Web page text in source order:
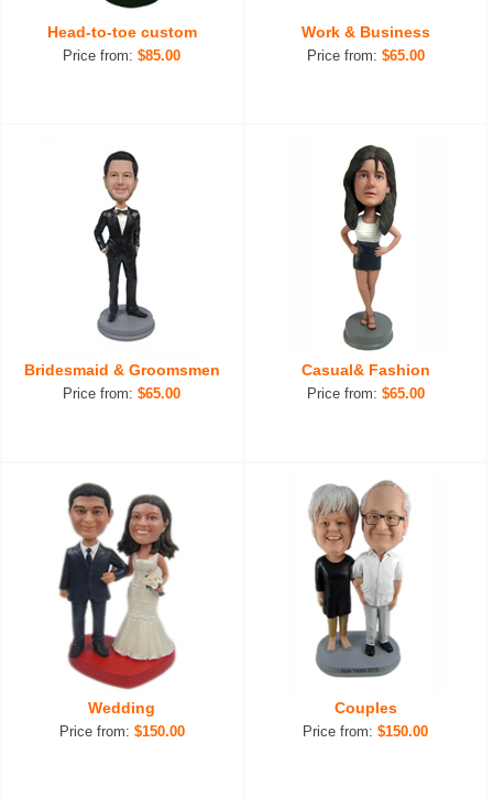
Head-to-toe custom
Price from:$85.00
Work & Business
Price from: $65.00
Bridesmaid & Groomsmen
Price from:$65.00
Casual& Fashion
Price from: $65.00
Wedding
Price from: $150.00
Couples
Price from:$150.00